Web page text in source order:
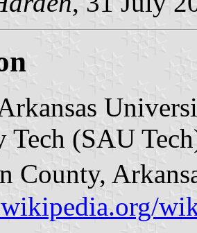
Tech (SAU
County,